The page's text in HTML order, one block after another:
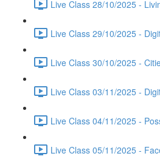
Live Class 28/10/2025 -
Live Class 29/10/2025 -
Live Class 30/10/2025 -
Live Class 03/11/2025 -
Live Class 04/11/2025 -
Live Class 05/11/2025 -